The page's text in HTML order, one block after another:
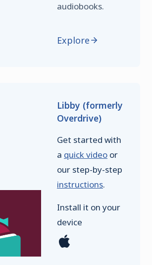
audiobooks.
Explore
Libby (formerly
Overdrive)
Get started with
a quick video or
our step-by-step
instructions.
Install it on your
device